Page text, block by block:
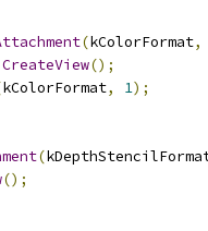
(kColorFormat,
CreateView();
kColorFormat, 1);
(
();